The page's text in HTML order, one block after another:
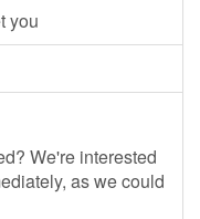
you
We're interested
as we could